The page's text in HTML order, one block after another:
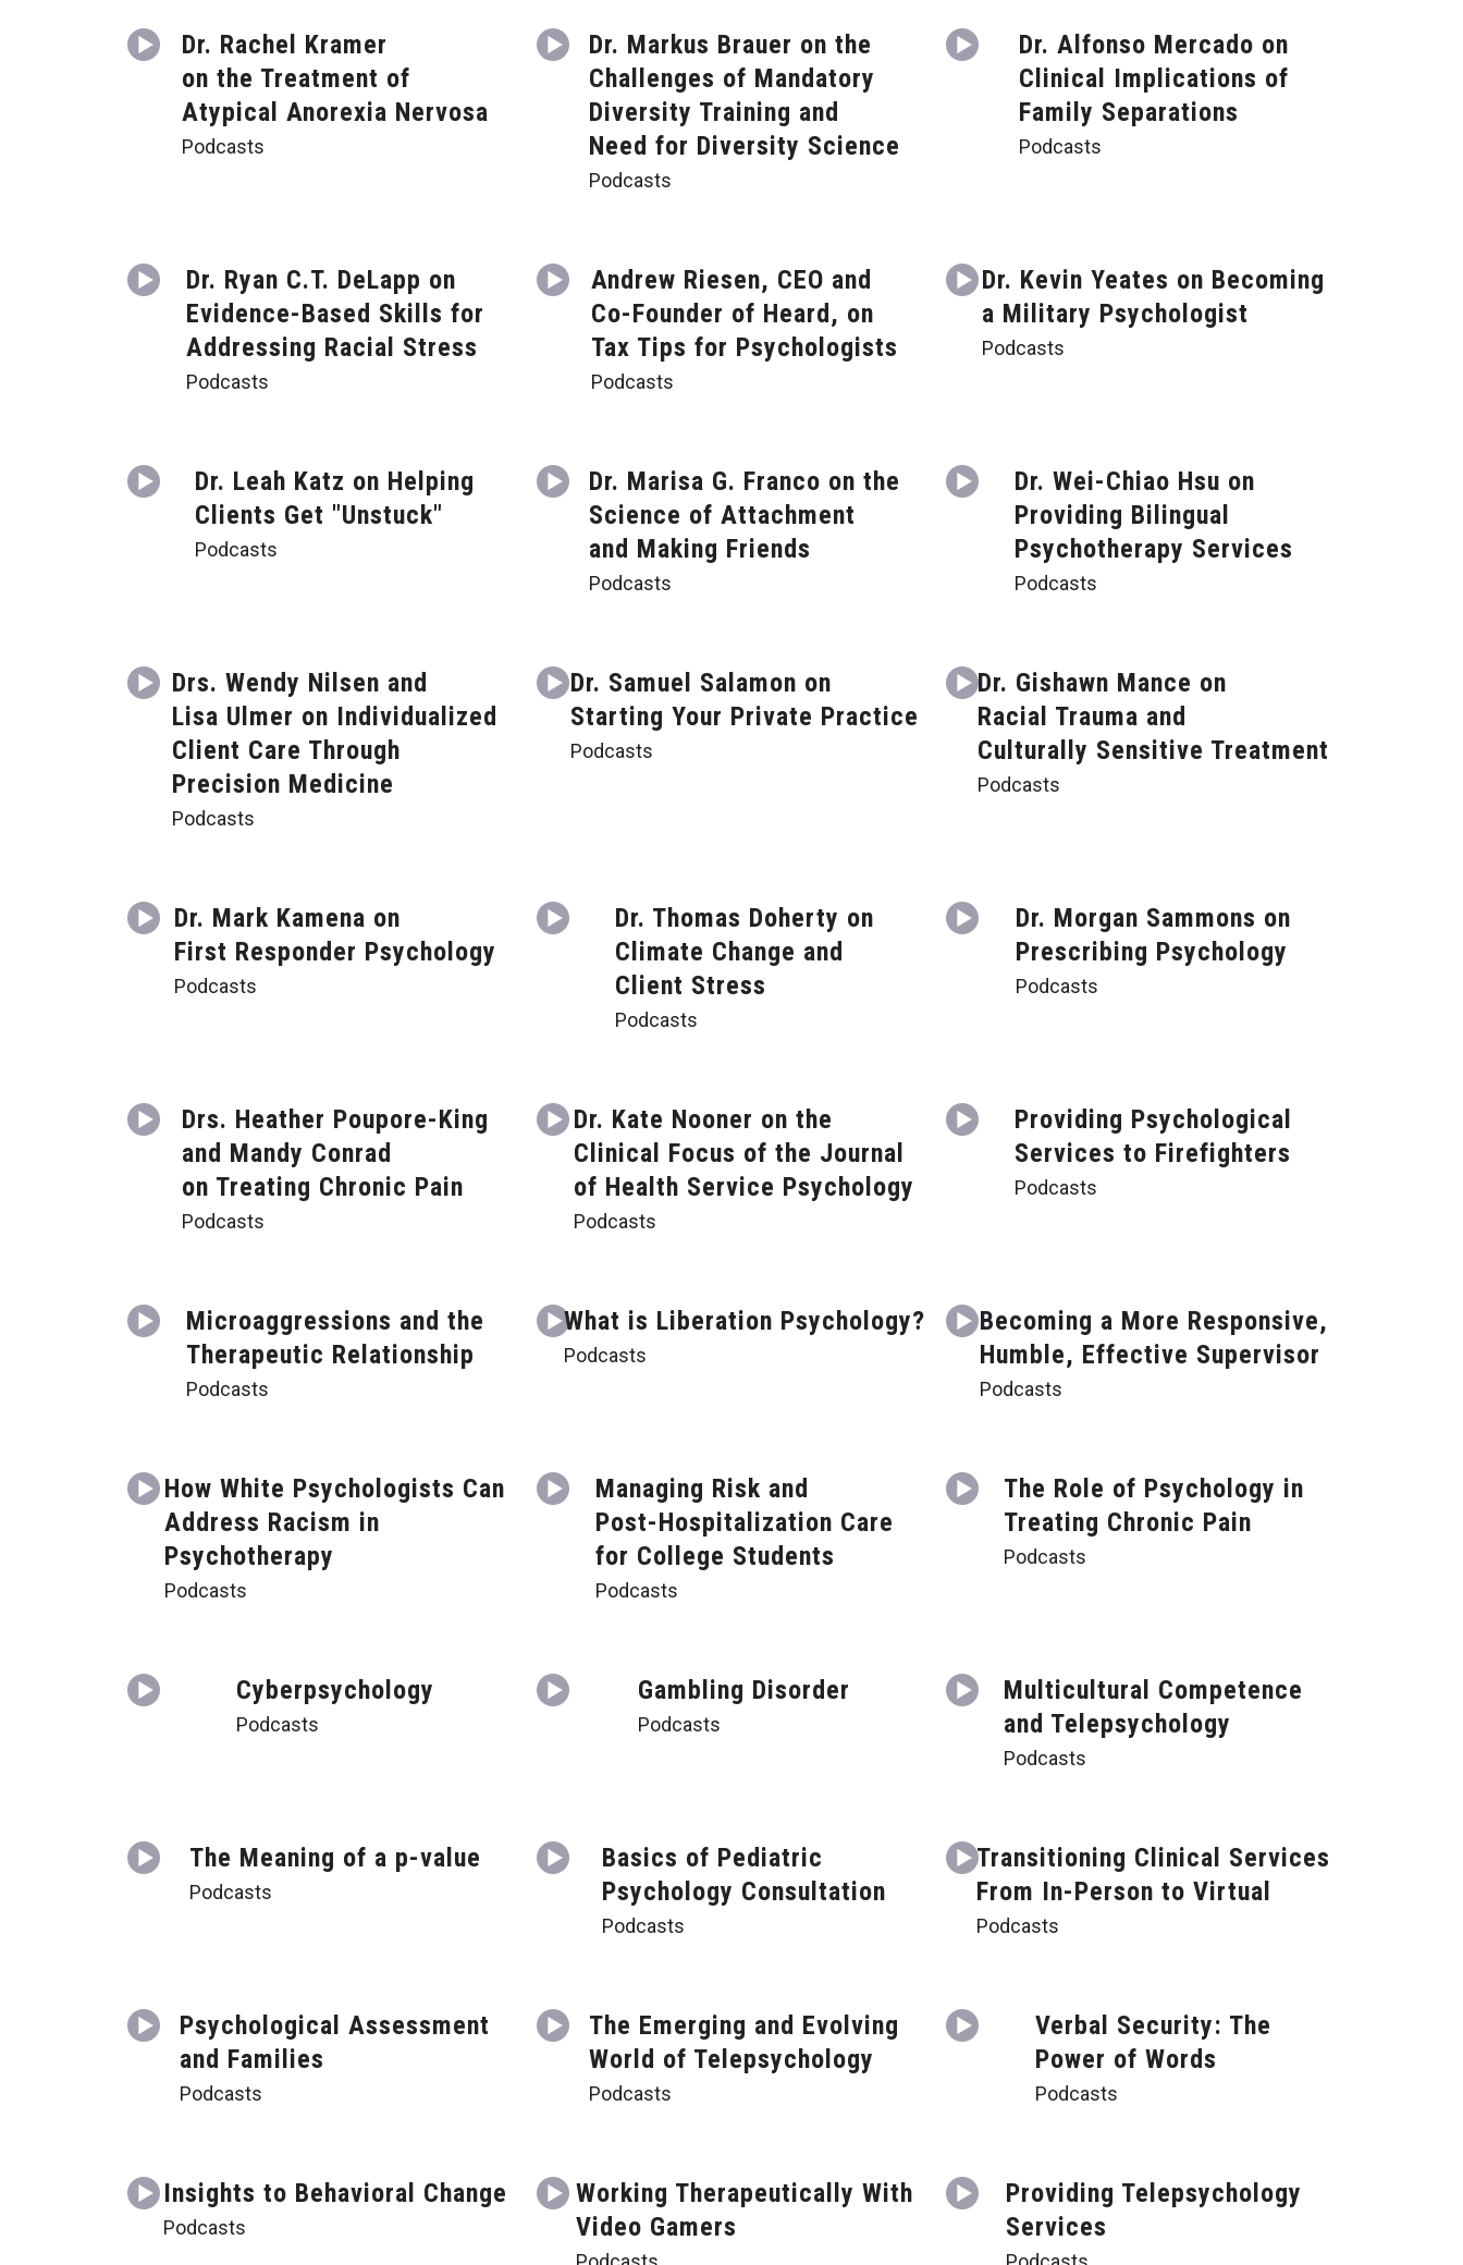
Dr. Rachel Kramer
on the Treatment of
Atypical Anorexia Nervosa
Podcasts
Dr. Markus Brauer on the
Challenges of Mandatory
Diversity Training and
Need for Diversity Science
Podcasts
Dr. Alfonso Mercado on
Clinical Implications of
Family Separations
Podcasts
Dr. Ryan C.T. DeLapp on
Evidence-Based Skills for
Addressing Racial Stress
Podcasts
Andrew Riesen, CEO and
Co-Founder of Heard, on
Tax Tips for Psychologists
Podcasts
Dr. Kevin Yeates on Becoming
a Military Psychologist
Podcasts
Dr. Leah Katz on Helping
Clients Get "Unstuck"
Podcasts
Dr. Marisa G. Franco on the
Science of Attachment
and Making Friends
Podcasts
Dr. Wei-Chiao Hsu on
Providing Bilingual
Psychotherapy Services
Podcasts
Drs. Wendy Nilsen and
Lisa Ulmer on Individualized
Client Care Through
Precision Medicine
Podcasts
Dr. Samuel Salamon on
Starting Your Private Practice
Podcasts
Dr. Gishawn Mance on
Racial Trauma and
Culturally Sensitive Treatment
Podcasts
Dr. Mark Kamena on
First Responder Psychology
Podcasts
Dr. Thomas Doherty on
Climate Change and
Client Stress
Podcasts
Dr. Morgan Sammons on
Prescribing Psychology
Podcasts
Drs. Heather Poupore-King
and Mandy Conrad
on Treating Chronic Pain
Podcasts
Dr. Kate Nooner on the
Clinical Focus of the Journal
of Health Service Psychology
Podcasts
Providing Psychological
Services to Firefighters
Podcasts
Microaggressions and the
Therapeutic Relationship
Podcasts
What is Liberation Psychology?
Podcasts
Becoming a More Responsive,
Humble, Effective Supervisor
Podcasts
How White Psychologists Can
Address Racism in
Psychotherapy
Podcasts
Managing Risk and
Post-Hospitalization Care
for College Students
Podcasts
The Role of Psychology in
Treating Chronic Pain
Podcasts
Cyberpsychology
Podcasts
Gambling Disorder
Podcasts
Multicultural Competence
and Telepsychology
Podcasts
The Meaning of a p-value
Podcasts
Basics of Pediatric
Psychology Consultation
Podcasts
Transitioning Clinical Services
From In-Person to Virtual
Podcasts
Psychological Assessment
and Families
Podcasts
The Emerging and Evolving
World of Telepsychology
Podcasts
Verbal Security: The
Power of Words
Podcasts
Insights to Behavioral Change
Podcasts
Working Therapeutically With
Video Gamers
Providing Telepsychology
Services